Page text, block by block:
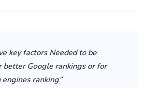
key factors Needed to be
better Google rankings or for
ranking”